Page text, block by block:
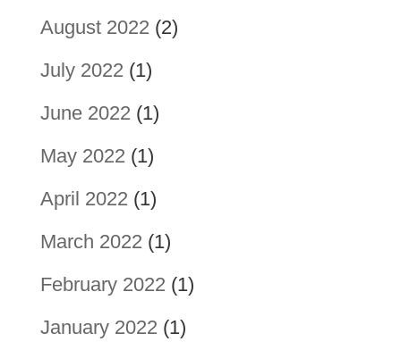
August 2022 (2)
July 2022 (1)
June 2022 (1)
May 2022 (1)
April 2022 (1)
March 2022 (1)
February 2022 (1)
January 2022 (1)